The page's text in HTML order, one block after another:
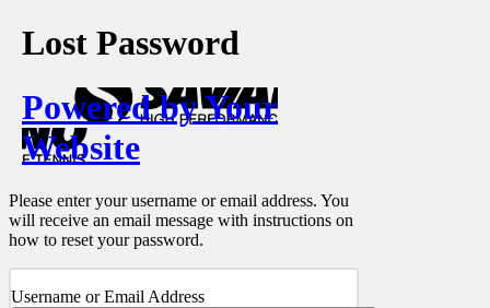
Lost Password
Powered by Your
Website
Please enter your username or email address. You
will receive an email message with instructions on
how to reset your password.
Username or Email Address